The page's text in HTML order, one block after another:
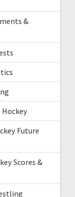
&
Hockey
Future
Scores &